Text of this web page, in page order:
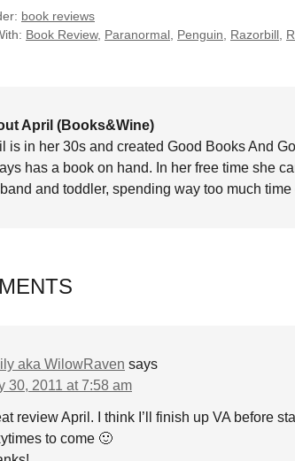
book reviews
Book Review, Paranormal Penguin Razorbill
April (Books&Wine)
is in her 30s and created Good Books And
has a book on hand. In her free time she
and toddler, spending way too much
aka WilowRaven says
30, 2011 at 7:58 am
review April. I think I’ll finish up VA before
to come 🙂